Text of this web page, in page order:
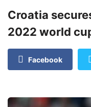
Croatia
2022 world
Facebook